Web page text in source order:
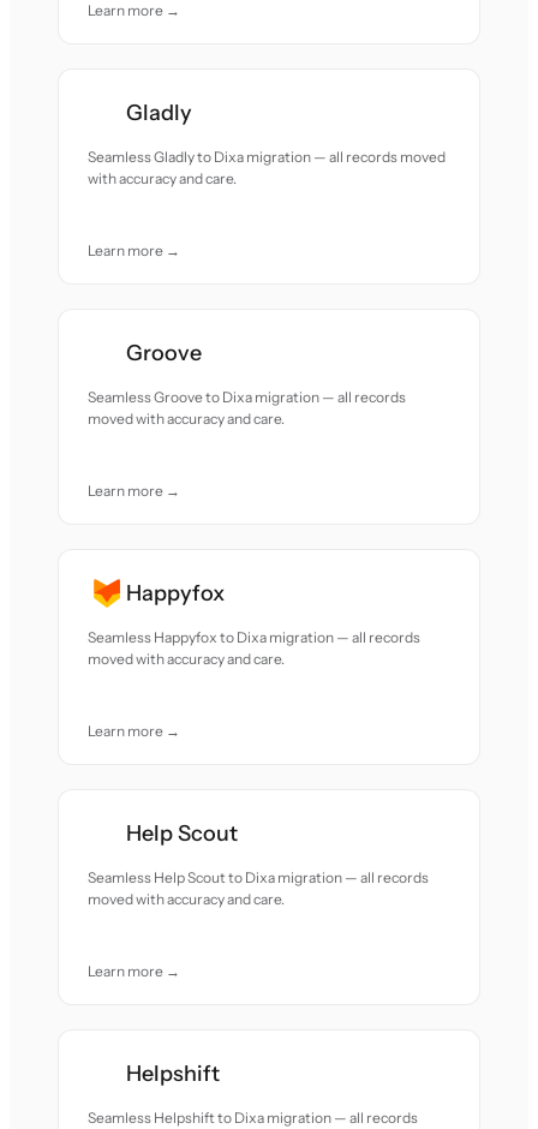
Learn more →
Gladly
Seamless Gladly to Dixa migration — all records moved
with accuracy and care.
Learn more →
Groove
Seamless Groove to Dixa migration — all records
moved with accuracy and care.
Learn more →
Happyfox
Seamless Happyfox to Dixa migration — all records
moved with accuracy and care.
Learn more →
Help Scout
Seamless Help Scout to Dixa migration — all records
moved with accuracy and care.
Learn more →
Helpshift
Seamless Helpshift to Dixa migration — all records